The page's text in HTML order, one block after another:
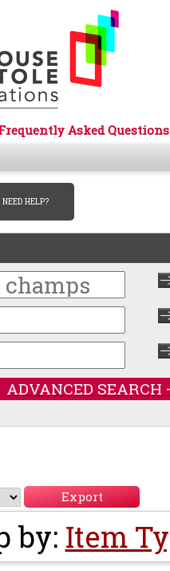
Asked Questions
NEED HELP?
ADVANCED SEARCH
by: Item